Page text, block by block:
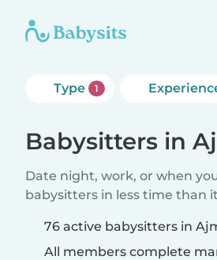
Type 1
Babysitters in
Date night, work, or when
babysitters in less time than
76 active babysitters in
All members complete